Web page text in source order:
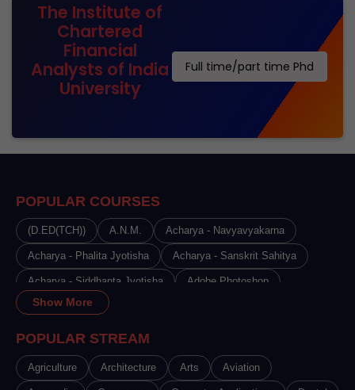
The Institute of
Chartered
Financial
Analysts of India
University
Full time/part time Phd
POPULAR COURSES
(D.ED(TCH)) A.N.M. Acharya - Navyavyakarna
Acharya - Phalita Jyotisha Acharya - Sanskrit Sahitya
Acharya - Siddhanta Jyotisha Adobe Photoshop
Advance Certificate Course in Beauty Therapy
Advance Certificate Course in Cosmetology
Advance Certificate Course in Hair Dressing
Advance Certificate Course in Makeup Artistry
Show More
POPULAR STREAM
Agriculture Architecture Arts Aviation